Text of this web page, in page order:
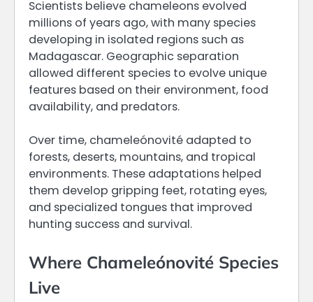
Scientists believe chameleons evolved
millions of years ago, with many species
developing in isolated regions such as
Madagascar. Geographic separation
allowed different species to evolve unique
features based on their environment, food
availability, and predators.
Over time, chameleónovité adapted to
forests, deserts, mountains, and tropical
environments. These adaptations helped
them develop gripping feet, rotating eyes,
and specialized tongues that improved
hunting success and survival.
Where Chameleónovité Species
Live